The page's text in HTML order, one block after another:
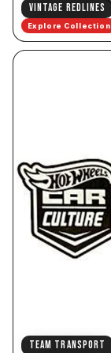
VINTAGE REDLINES
Explore Collection
TEAM TRANSPORT